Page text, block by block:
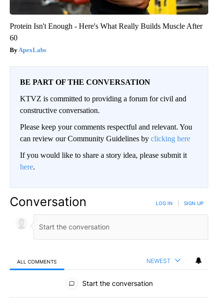
Protein Isn't Enough - Here's What Really Builds Muscle After
60
ApexLabs
BE PART OF THE CONVERSATION
KTVZ is committed to providing a forum for civil and
constructive conversation.
Please keep your comments respectful and relevant. You
can review our Community Guidelines by clicking here
If you would like to share a story idea, please submit it
here.
Conversation LOG IN SIGN UP
ALL COMMENTS NEWEST
All Comments
Start the conversation